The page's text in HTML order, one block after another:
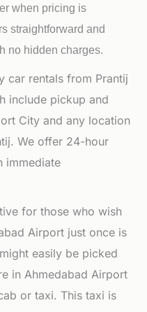
when pricing is
straightforward and
no hidden charges.
car rentals from Prantij
include pickup and
City and any location
We offer 24-hour
immediate
for those who wish
Airport just once is
easily be picked
in Ahmedabad Airport
or taxi. This taxi is